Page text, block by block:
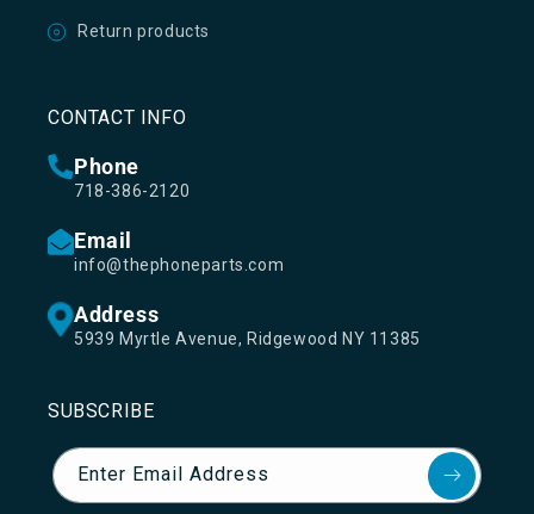
Return products
CONTACT INFO
Phone
718-386-2120
Email
info@thephoneparts.com
Address
5939 Myrtle Avenue, Ridgewood NY 11385
SUBSCRIBE
Enter Email Address